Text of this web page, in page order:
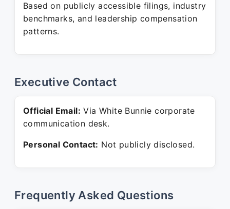
Based on publicly accessible filings, industry
benchmarks, and leadership compensation
patterns.
Executive Contact
Official Email: Via White Bunnie corporate
communication desk.
Personal Contact: Not publicly disclosed.
Frequently Asked Questions